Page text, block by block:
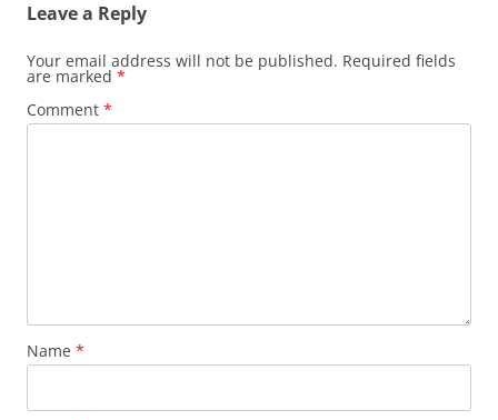
Leave a Reply
Your email address will not be published. Required fields
are marked *
Comment *
Name *